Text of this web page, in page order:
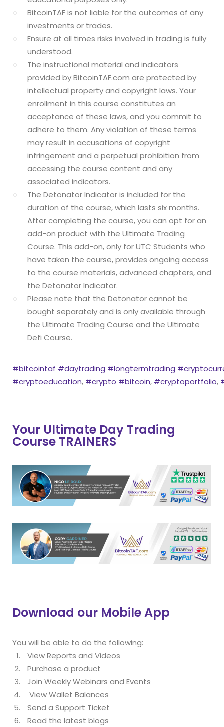
BitcoinTAF is not liable for the outcomes of any
investments or trades.
Ensure at all times risks involved in trading is fully
understood.
The instructional material and indicators
provided by BitcoinTAF.com are protected by
intellectual property and copyright laws. Your
enrollment in this course constitutes an
acceptance of these laws, and you commit to
adhere to them. Any violation of these terms
may result in accusations of copyright
infringement and a perpetual prohibition from
accessing the course content and any
associated indicators.
The Detonator Indicator is included for the
duration of the course, which lasts six months.
After completing the course, you can opt for an
add-on product with the Ultimate Trading
Course. This add-on, only for UTC Students who
have taken the course, provides ongoing access
to the course materials, advanced chapters, and
the Detonator Indicator.
Please note that the Detonator cannot be
bought separately and is only available through
the Ultimate Trading Course and the Ultimate
Defi Course.
#bitcointaf #daytrading #longtermtrading
#cryptoeducation, #crypto #bitcoin, #cryptoportfolio,
Your Ultimate Day Trading
Course TRAINERS
Download our Mobile App
You will be able to do the following:
View Reports and Videos
Purchase a product
Join Weekly Webinars and Events
View Wallet Balances
Send a Support Ticket
Read the latest blogs